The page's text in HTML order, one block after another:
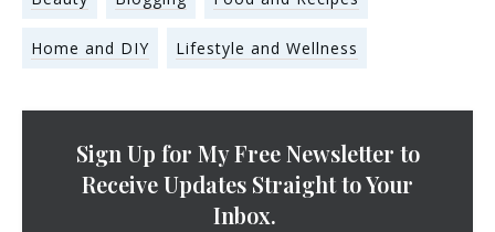
Home and DIY Lifestyle and Wellness
Sign Up for My Free Newsletter to
Receive Updates Straight to Your
Inbox.